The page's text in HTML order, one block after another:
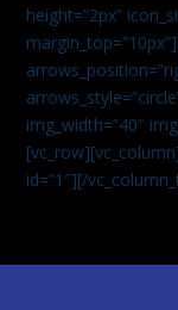
height=”2px”
img_width=”40″
id=”1″][/